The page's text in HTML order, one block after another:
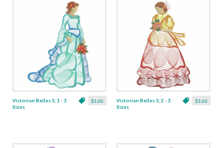
$3.60
Victorian Belles 3, 1 - 3
Sizes
$3.60
Victorian Belles 3, 2 - 3
Sizes